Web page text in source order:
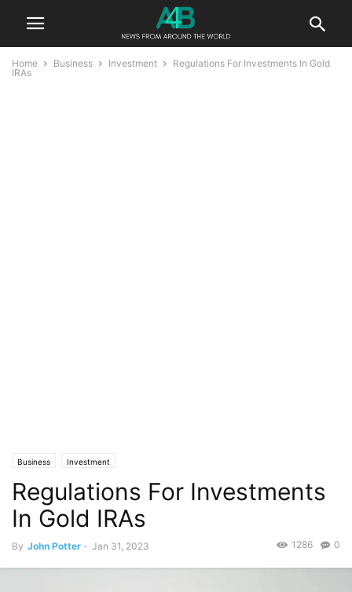
Home Business Investment
Regulations For Investments In Gold
IRAs
Business Investment
Regulations For Investments
In Gold IRAs
By John Potter - Jan 31, 2023 0
1286